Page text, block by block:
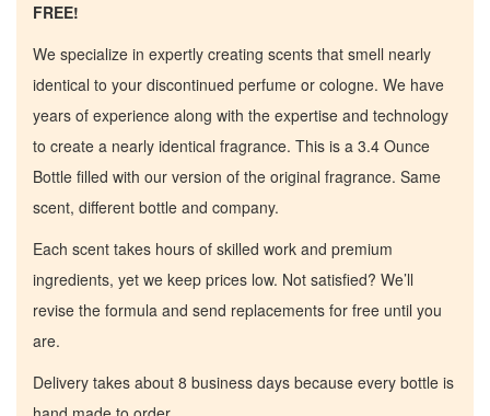
FREE!
We specialize in expertly creating scents that smell nearly
identical to your discontinued perfume or cologne. We have
years of experience along with the expertise and technology
to create a nearly identical fragrance. This is a 3.4 Ounce
Bottle filled with our version of the original fragrance. Same
scent, different bottle and company.
Each scent takes hours of skilled work and premium
ingredients, yet we keep prices low. Not satisfied? We’ll
revise the formula and send replacements for free until you
are.
Delivery takes about 8 business days because every bottle is